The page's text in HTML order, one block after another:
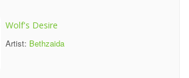
Wolf's Desire
Artist: Bethzaida